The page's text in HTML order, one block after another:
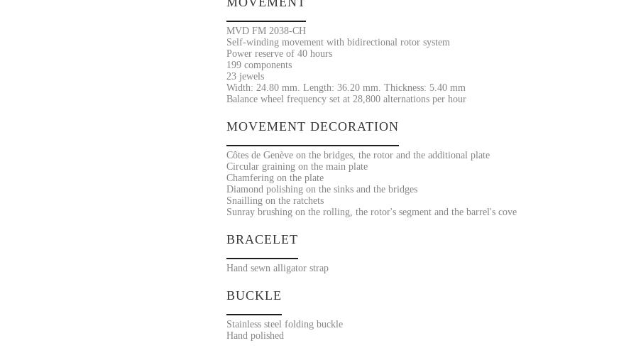
MVD FM 2038-CH
Self-winding movement with bidirectional rotor system
Power reserve of 40 hours
199 components
23 jewels
Width: 24.80 mm. Length: 36.20 mm. Thickness: 5.40 mm
Balance wheel frequency set at 28,800 alternations per hour
MOVEMENT DECORATION
Côtes de Genève on the bridges, the rotor and the additional plate
Circular graining on the main plate
Chamfering on the plate
Diamond polishing on the sinks and the bridges
Snailling on the ratchets
Sunray brushing on the rolling, the rotor's segment and the barrel's cove
BRACELET
Hand sewn alligator strap
BUCKLE
Stainless steel folding buckle
Hand polished